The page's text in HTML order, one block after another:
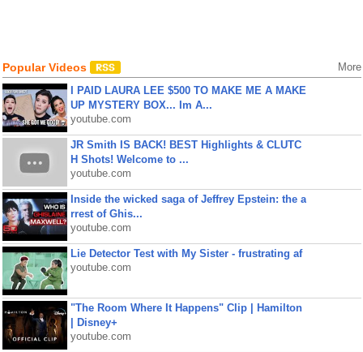
Popular Videos More
I PAID LAURA LEE $500 TO MAKE ME A MAKE
UP MYSTERY BOX... Im A...
youtube.com
JR Smith IS BACK! BEST Highlights & CLUTC
H Shots! Welcome to ...
youtube.com
Inside the wicked saga of Jeffrey Epstein: the a
rrest of Ghis...
youtube.com
Lie Detector Test with My Sister - frustrating af
youtube.com
"The Room Where It Happens" Clip | Hamilton
| Disney+
youtube.com